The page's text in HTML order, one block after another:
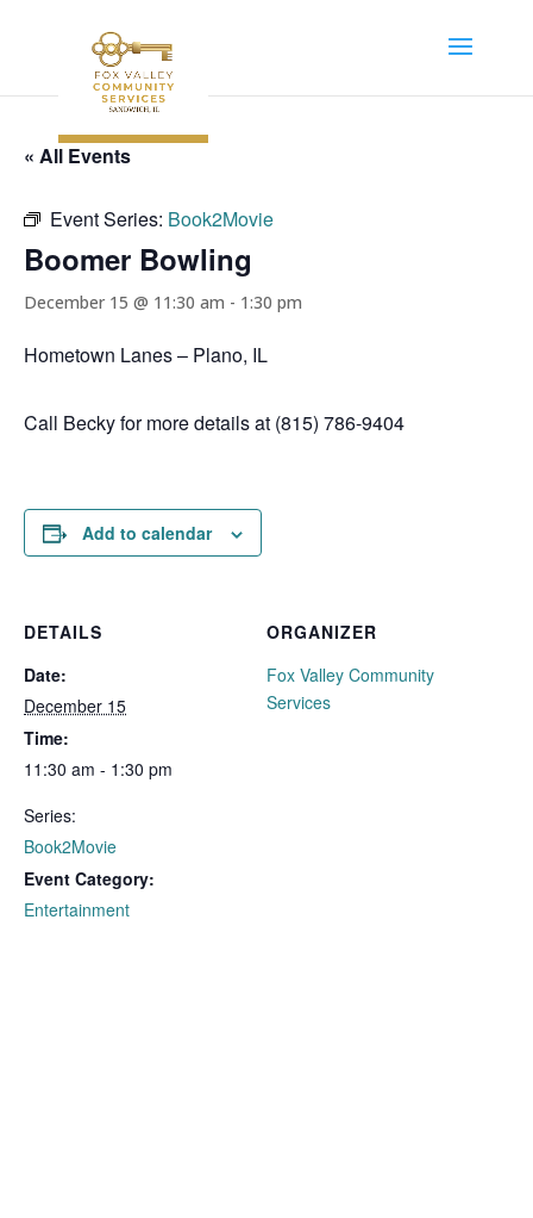
« All Events
Event Series: Book2Movie
Boomer Bowling
December 15 @ 11:30 am - 1:30 pm
Hometown Lanes – Plano, IL
Call Becky for more details at (815) 786-9404
Add to calendar
DETAILS
Date:
December 15
Time:
11:30 am - 1:30 pm
Series:
Book2Movie
Event Category:
Entertainment
ORGANIZER
Fox Valley Community
Services